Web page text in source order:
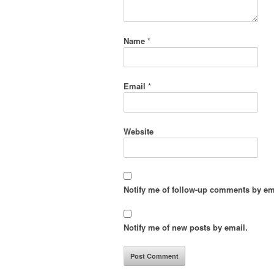
Name *
Email *
Website
Notify me of follow-up comments by
Notify me of new posts by email.